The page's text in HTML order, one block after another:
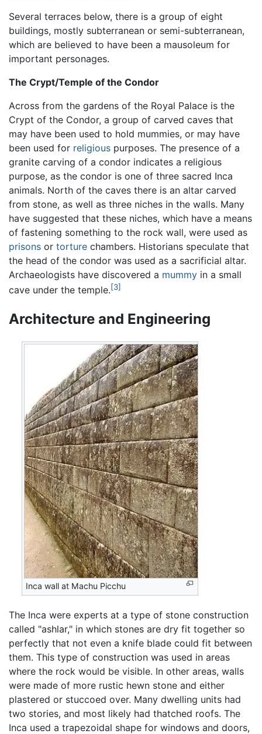
Several terraces below, there is a group of eight
buildings, mostly subterranean or semi-subterranean,
which are believed to have been a mausoleum for
important personages.
The Crypt/Temple of the Condor
Across from the gardens of the Royal Palace is the
Crypt of the Condor, a group of carved caves that
may have been used to hold mummies, or may have
been used for religious purposes. The presence of a
granite carving of a condor indicates a religious
purpose, as the condor is one of three sacred Inca
animals. North of the caves there is an altar carved
from stone, as well as three niches in the walls. Many
have suggested that these niches, which have a means
of fastening something to the rock wall, were used as
prisons or torture chambers. Historians speculate that
the head of the condor was used as a sacrificial altar.
Archaeologists have discovered a mummy in a small
cave under the temple.[3]
Architecture and Engineering
Inca wall at Machu Picchu
The Inca were experts at a type of stone construction
called "ashlar," in which stones are dry fit together so
perfectly that not even a knife blade could fit between
them. This type of construction was used in areas
where the rock would be visible. In other areas, walls
were made of more rustic hewn stone and either
plastered or stuccoed over. Many dwelling units had
two stories, and most likely had thatched roofs. The
Inca used a trapezoidal shape for windows and doors,